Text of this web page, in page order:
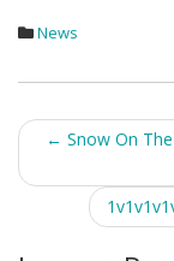
News
Post
← Snow On